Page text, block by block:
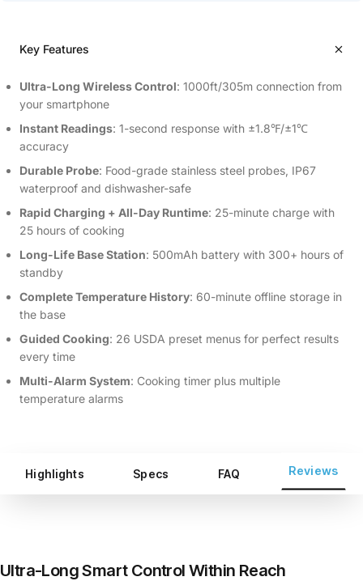
Key Features
Ultra-Long Wireless Control: 1000ft/305m connection from
your smartphone
Instant Readings: 1-second response with ±1.8℉/±1℃
accuracy
Durable Probe: Food-grade stainless steel probes, IP67
waterproof and dishwasher-safe
Rapid Charging + All-Day Runtime: 25-minute charge with
25 hours of cooking
Long-Life Base Station: 500mAh battery with 300+ hours of
standby
Complete Temperature History: 60-minute offline storage in
the base
Guided Cooking: 26 USDA preset menus for perfect results
every time
Multi-Alarm System: Cooking timer plus multiple
temperature alarms
Highlights Specs FAQ Reviews
Ultra-Long Smart Control Within Reach